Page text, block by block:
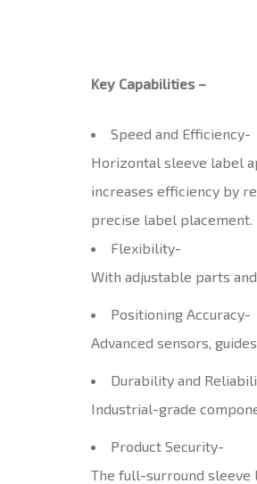
Key Capabilities –
Speed and Efficiency-
Horizontal sleeve label
increases efficiency by
precise label placement.
Flexibility-
With adjustable parts
Positioning Accuracy-
Advanced sensors,
Durability and
Industrial-grade
Product Security-
The full-surround sleeve